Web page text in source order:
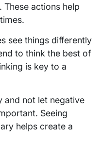
These actions help
see things differently
to think the best of
is key to a
and not let negative
Seeing
helps create a